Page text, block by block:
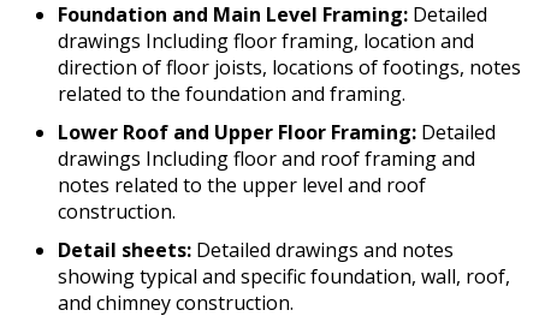
Foundation and Main Level Framing: Detailed
drawings Including floor framing, location and
direction of floor joists, locations of footings, notes
related to the foundation and framing.
Lower Roof and Upper Floor Framing: Detailed
drawings Including floor and roof framing and
notes related to the upper level and roof
construction.
Detail sheets: Detailed drawings and notes
showing typical and specific foundation, wall, roof,
and chimney construction.